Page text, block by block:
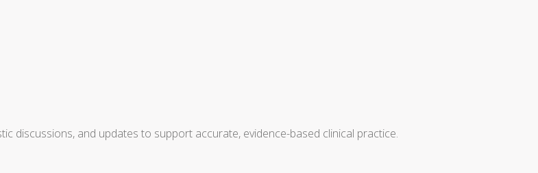
discussions, and updates to support accurate, evidence-based clinical practice.